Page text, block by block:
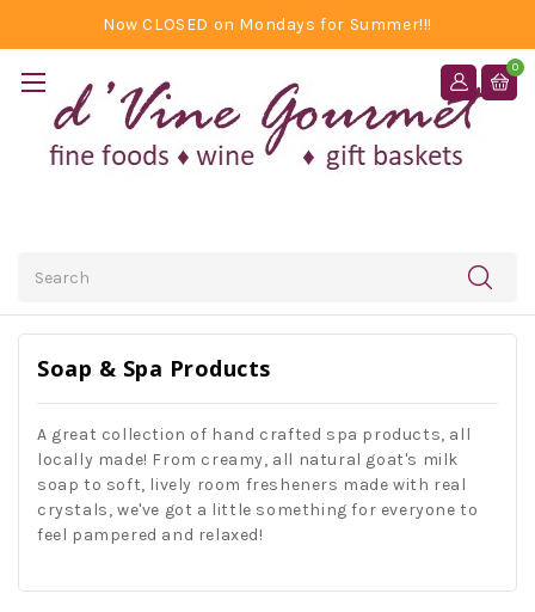
Now CLOSED on Mondays for Summer!!!
0
Soap & Spa Products
A great collection of hand crafted spa products, all
locally made! From creamy, all natural goat's milk
soap to soft, lively room fresheners made with real
crystals, we've got a little something for everyone to
feel pampered and relaxed!